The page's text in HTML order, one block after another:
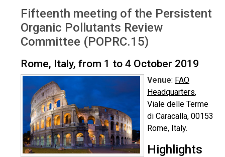
Fifteenth meeting of the Persistent
Organic Pollutants Review
Committee (POPRC.15)
Rome, Italy, from 1 to 4 October 2019
Venue: FAO
Headquarters,
Viale delle Terme
di Caracalla, 00153
Rome, Italy.
Highlights